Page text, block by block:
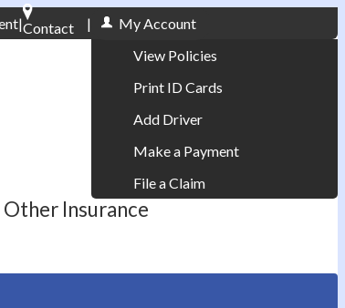
My Account
View Policies
Print ID Cards
Add Driver
Make a Payment
File a Claim
|
Contact
|
Other Insurance